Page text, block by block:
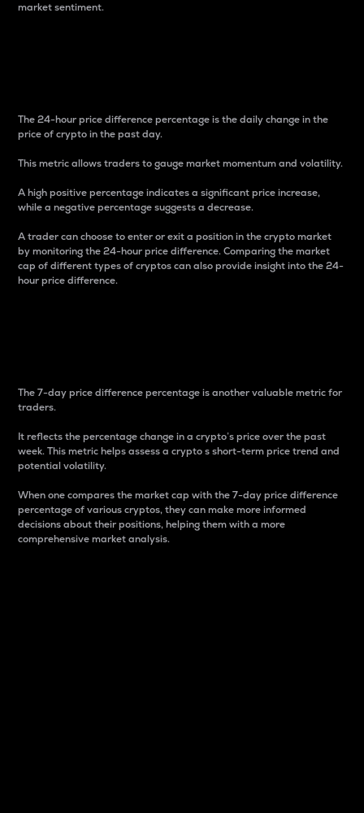
market sentiment.
The 24-hour price difference percentage is the daily change in the
price of crypto in the past day.
This metric allows traders to gauge market momentum and volatility.
A high positive percentage indicates a significant price increase,
while a negative percentage suggests a decrease.
A trader can choose to enter or exit a position in the crypto market
by monitoring the 24-hour price difference. Comparing the market
cap of different types of cryptos can also provide insight into the 24-
hour price difference.
The 7-day price difference percentage is another valuable metric for
traders.
It reflects the percentage change in a crypto’s price over the past
week. This metric helps assess a crypto s short-term price trend and
potential volatility.
When one compares the market cap with the 7-day price difference
percentage of various cryptos, they can make more informed
decisions about their positions, helping them with a more
comprehensive market analysis.